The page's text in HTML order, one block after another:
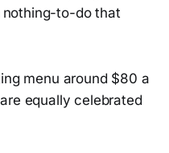
nothing-to-do that
menu around $80 a
equally celebrated